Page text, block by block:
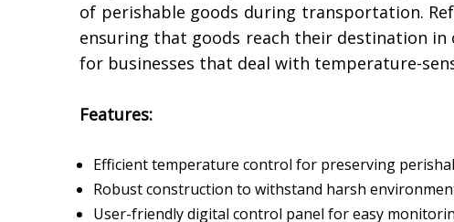
of perishable goods during transportation.
ensuring that goods reach their destination
for businesses that deal with temperature-
Features:
Efficient temperature control for preserving
Robust construction to withstand harsh
User-friendly digital control panel for easy